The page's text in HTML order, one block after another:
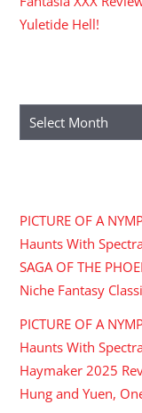
Yuletide Hell!
Archives
PICTURE OF A
Haunts With
SAGA OF THE
Niche Fantasy
PICTURE OF A
Haunts With
Haymaker 2025
Hung and Yuen,